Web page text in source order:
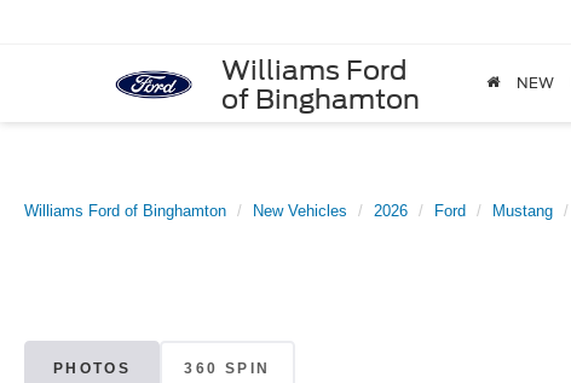
Williams Ford
of Binghamton
NEW
Williams Ford of Binghamton New Vehicles 2026 Ford Mustang
PHOTOS 360 SPIN